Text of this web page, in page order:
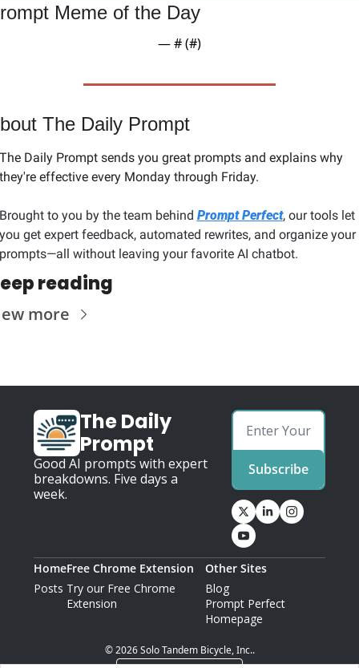
Meme of the Day
— # (#)
The Daily Prompt
Daily Prompt sends you great prompts and explains why
effective every Monday through Friday.
to you by the team behind Prompt Perfect, our tools let
get expert feedback, automated rewrites, and organize your
without leaving your favorite AI chatbot.
reading
more
The Daily
Prompt
Good AI prompts with expert
breakdowns. Five days a
week.
Subscribe
Home
Posts
Free Chrome Extension
Try our Free Chrome
Extension
Other Sites
Blog
Prompt Perfect
Homepage
© 2026 Solo Tandem Bicycle, Inc..